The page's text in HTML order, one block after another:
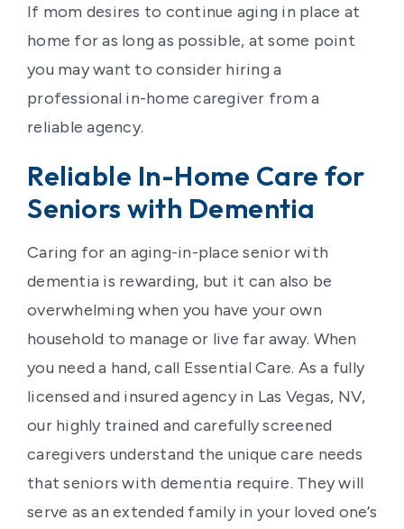
If mom desires to continue aging in place at
home for as long as possible, at some point
you may want to consider hiring a
professional in-home caregiver from a
reliable agency.
Reliable In-Home Care for
Seniors with Dementia
Caring for an aging-in-place senior with
dementia is rewarding, but it can also be
overwhelming when you have your own
household to manage or live far away. When
you need a hand, call Essential Care. As a fully
licensed and insured agency in Las Vegas, NV,
our highly trained and carefully screened
caregivers understand the unique care needs
that seniors with dementia require. They will
serve as an extended family in your loved one’s